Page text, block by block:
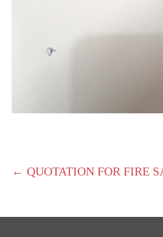
← QUOTATION FOR FIRE